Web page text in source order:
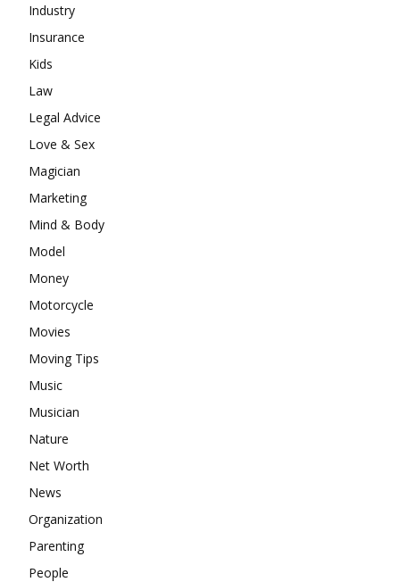
Industry
Insurance
Kids
Law
Legal Advice
Love & Sex
Magician
Marketing
Mind & Body
Model
Money
Motorcycle
Movies
Moving Tips
Music
Musician
Nature
Net Worth
News
Organization
Parenting
People